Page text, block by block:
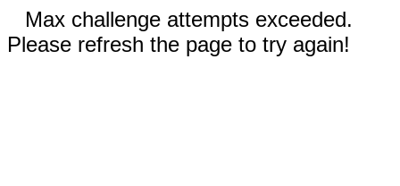
Max challenge attempts exceeded.
Please refresh the page to try again!